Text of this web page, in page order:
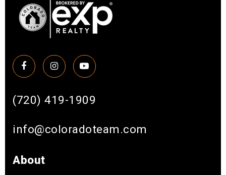
(720) 419-1909
info@coloradoteam.com
About